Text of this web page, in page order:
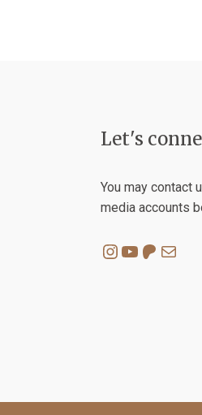
product
Let's
You may contact
media accounts
Instagram
YouTube
Patreon
Mail